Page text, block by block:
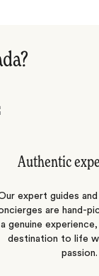
Authentic
expert guides
are hand-
a genuine
destination to life
passion.